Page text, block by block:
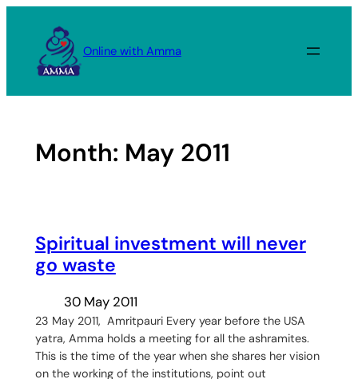
content
Online with Amma
Month: May 2011
Spiritual investment will never
go waste
30 May 2011
23 May 2011, Amritpauri Every year before the USA
yatra, Amma holds a meeting for all the ashramites.
This is the time of the year when she shares her vision
on the working of the institutions, point out